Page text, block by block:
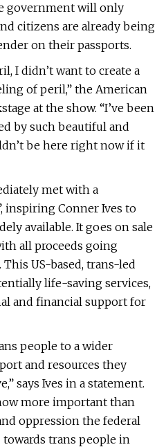
government will only
citizens are already being
on their passports.
I didn’t want to create a
of peril,” the American
at the show. “I’ve been
by such beautiful and
be here right now if it
met with a
inspiring Conner Ives to
available. It goes on sale
all proceeds going
US-based, trans-led
life-saving services,
and financial support for
people to a wider
and resources they
says Ives in a statement.
more important than
oppression the federal
trans people in